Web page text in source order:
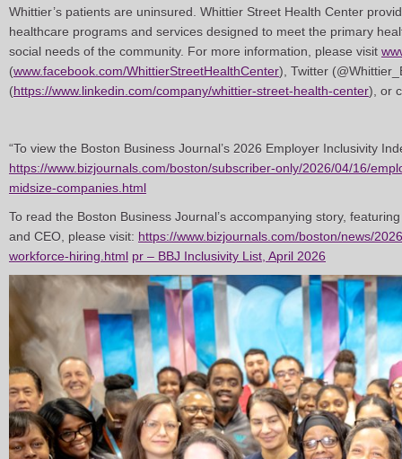
Whittier’s patients are uninsured. Whittier Street Health Center
healthcare programs and services designed to meet the primary
social needs of the community. For more information, please visit
(www.facebook.com/WhittierStreetHealthCenter), Twitter
(https://www.linkedin.com/company/whittier-street-health-center), or
“To view the Boston Business Journal’s 2026 Employer Inclusivity
https://www.bizjournals.com/boston/subscriber-only/2026/04/16/
midsize-companies.html
To read the Boston Business Journal’s accompanying story,
and CEO, please visit: https://www.bizjournals.com/boston/news/
workforce-hiring.html pr – BBJ Inclusivity List, April 2026